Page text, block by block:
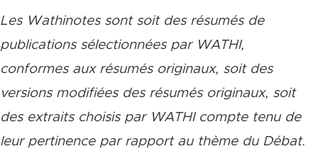
Les Wathinotes sont soit des résumés de
publications sélectionnées par WATHI,
conformes aux résumés originaux, soit des
versions modifiées des résumés originaux, soit
des extraits choisis par WATHI compte tenu de
leur pertinence par rapport au thème du Débat.